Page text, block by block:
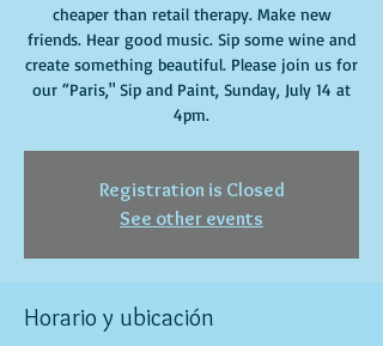
cheaper than retail therapy. Make new
friends. Hear good music. Sip some wine and
create something beautiful. Please join us for
our “Paris," Sip and Paint, Sunday, July 14 at
4pm.
Registration is Closed
See other events
Horario y ubicación